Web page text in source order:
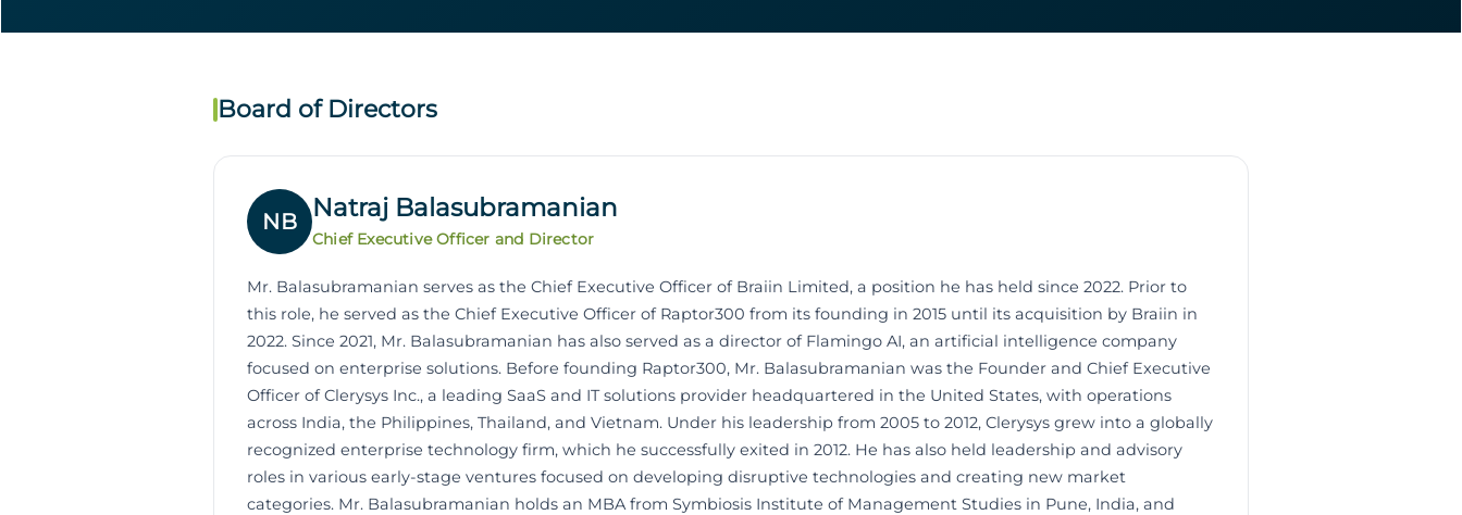
Board of Directors
NB Natraj Balasubramanian
Chief Executive Officer and Director
Mr. Balasubramanian serves as the Chief Executive Officer of Braiin Limited, a position he has held since 2022. Prior to
this role, he served as the Chief Executive Officer of Raptor300 from its founding in 2015 until its acquisition by Braiin in
2022. Since 2021, Mr. Balasubramanian has also served as a director of Flamingo AI, an artificial intelligence company
focused on enterprise solutions. Before founding Raptor300, Mr. Balasubramanian was the Founder and Chief Executive
Officer of Clerysys Inc., a leading SaaS and IT solutions provider headquartered in the United States, with operations
across India, the Philippines, Thailand, and Vietnam. Under his leadership from 2005 to 2012, Clerysys grew into a globally
recognized enterprise technology firm, which he successfully exited in 2012. He has also held leadership and advisory
roles in various early-stage ventures focused on developing disruptive technologies and creating new market
categories. Mr. Balasubramanian holds an MBA from Symbiosis Institute of Management Studies in Pune, India, and